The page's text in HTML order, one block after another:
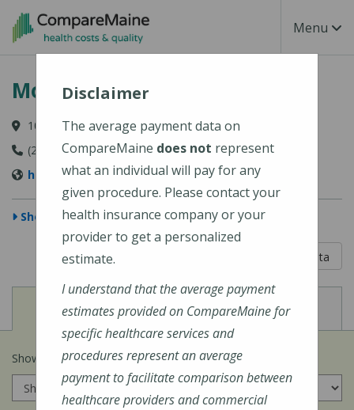
Skip to main content
Toggle
Menu
Mount Desert Island Hospital
10 Wayman Lane, Bar Harbor, ME 04609-1625
(207) 288-5081
http://www.mdihospital.org/
Show Map
Learn About The Data
View
Cost of Procedures View
Quality Measures
Show prices for myinsurance company:
Disclaimer
The average payment data on
CompareMaine does not represent
what an individual will pay for any
given procedure. Please contact your
health insurance company or your
provider to get a personalized
estimate.
I understand that the average payment
estimates provided on CompareMaine for
specific healthcare services and
procedures represent an average
payment to facilitate comparison between
healthcare providers and commercial